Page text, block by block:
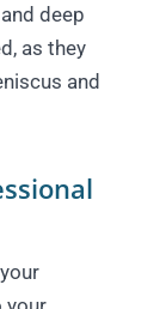
deep
as they
and